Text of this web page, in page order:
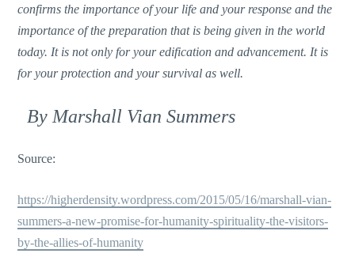
confirms the importance of your life and your response and the
importance of the preparation that is being given in the world
today. It is not only for your edification and advancement. It is
for your protection and your survival as well.
By Marshall Vian Summers
Source:
https://higherdensity.wordpress.com/2015/05/16/marshall-vian-
summers-a-new-promise-for-humanity-spirituality-the-visitors-
by-the-allies-of-humanity